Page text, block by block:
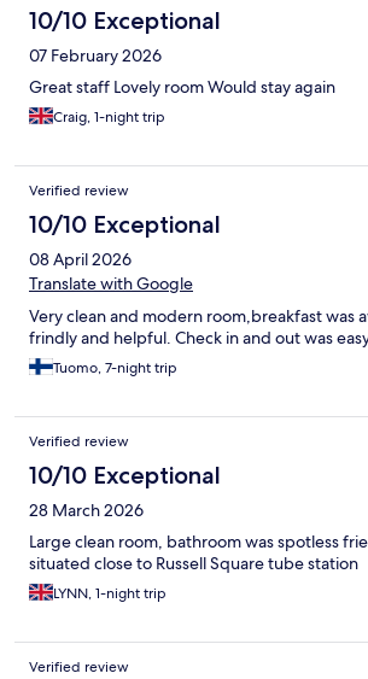
10/10 Exceptional
07 February 2026
Great staff Lovely room Would stay again
Craig, 1-night trip
Verified review
10/10 Exceptional
08 April 2026
Translate with Google
Very clean and modern room,breakfast was
frindly and helpful. Check in and out was
Tuomo, 7-night trip
Verified review
10/10 Exceptional
28 March 2026
Large clean room, bathroom was spotless
situated close to Russell Square tube station
LYNN, 1-night trip
Verified review